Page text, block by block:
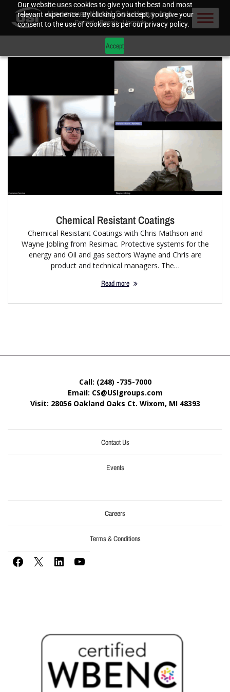
Our website uses cookies to give you the best and most
relevant experience. By clicking on accept, you give your
consent to the use of cookies as per our privacy policy.
Accept
Chemical Resistant Coatings
Chemical Resistant Coatings with Chris Mathson and
Wayne Jobling from Resimac. Protective systems for the
energy and Oil and gas sectors Wayne and Chris are
product and technical managers. The…
Read more
Call: (248) -735-7000
Email: CS@USIgroups.com
Visit: 28056 Oakland Oaks Ct. Wixom, MI 48393
Contact Us
Events
Careers
Terms & Conditions